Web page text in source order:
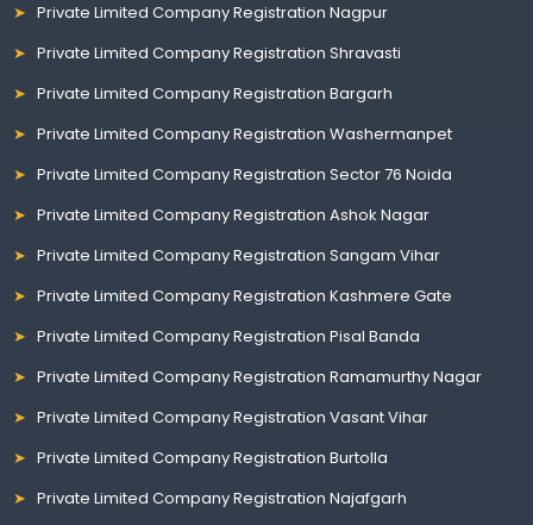
Private Limited Company Registration Nagpur
Private Limited Company Registration Shravasti
Private Limited Company Registration Bargarh
Private Limited Company Registration Washermanpet
Private Limited Company Registration Sector 76 Noida
Private Limited Company Registration Ashok Nagar
Private Limited Company Registration Sangam Vihar
Private Limited Company Registration Kashmere Gate
Private Limited Company Registration Pisal Banda
Private Limited Company Registration Ramamurthy Nagar
Private Limited Company Registration Vasant Vihar
Private Limited Company Registration Burtolla
Private Limited Company Registration Najafgarh